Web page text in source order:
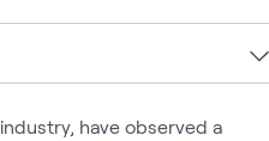
have observed a